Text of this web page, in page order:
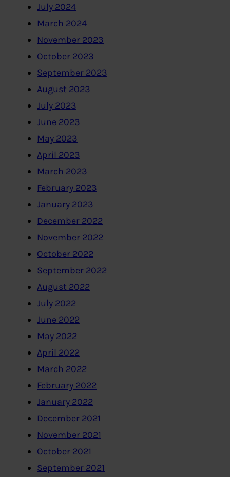
July 2024
March 2024
November 2023
October 2023
September 2023
August 2023
July 2023
June 2023
May 2023
April 2023
March 2023
February 2023
January 2023
December 2022
November 2022
October 2022
September 2022
August 2022
July 2022
June 2022
May 2022
April 2022
March 2022
February 2022
January 2022
December 2021
November 2021
October 2021
September 2021